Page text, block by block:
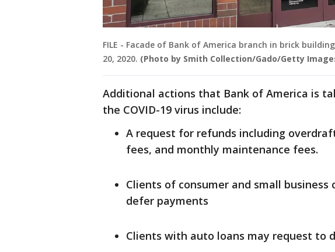
FILE - Facade of Bank of America branch in brick
20, 2020. (Photo by Smith Collection/Gado/Getty
Additional actions that Bank of America is
the COVID-19 virus include:
A request for refunds including
fees, and monthly maintenance fees.
Clients of consumer and small
defer payments
Clients with auto loans may request to